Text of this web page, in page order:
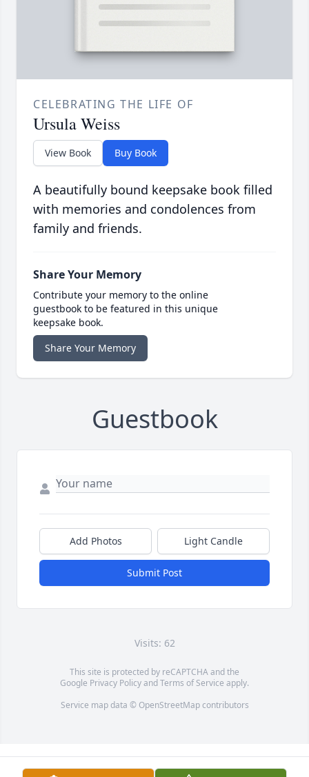
CELEBRATING THE LIFE OF
Ursula Weiss
View Book Buy Book
A beautifully bound keepsake book filled
with memories and condolences from
family and friends.
Share Your Memory
Contribute your memory to the online
guestbook to be featured in this unique
keepsake book.
Share Your Memory
Guestbook
Add Photos Light Candle
Submit Post
Visits: 62
This site is protected by reCAPTCHA and the
Google Privacy PolicyandTerms of Service apply.
Service map data © OpenStreetMapcontributors